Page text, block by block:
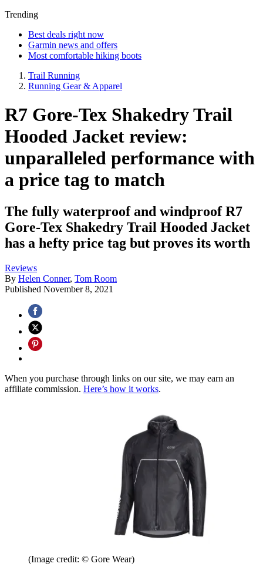
Trending
Best deals right now
Garmin news and offers
Most comfortable hiking boots
Trail Running
Running Gear & Apparel
R7 Gore-Tex Shakedry Trail
Hooded Jacket review:
unparalleled performance with
a price tag to match
The fully waterproof and windproof R7
Gore-Tex Shakedry Trail Hooded Jacket
has a hefty price tag but proves its worth
Reviews
By Helen Conner, Tom Room
Published November 8, 2021
When you purchase through links on our site, we may earn an
affiliate commission. Here’s how it works.
(Image credit: © Gore Wear)